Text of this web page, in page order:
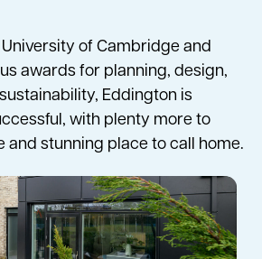
of Cambridge and
awards for planning, design,
Eddington is
with plenty more to
and stunning place to call home.